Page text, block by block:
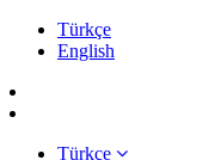
Türkçe
English
Türkçe